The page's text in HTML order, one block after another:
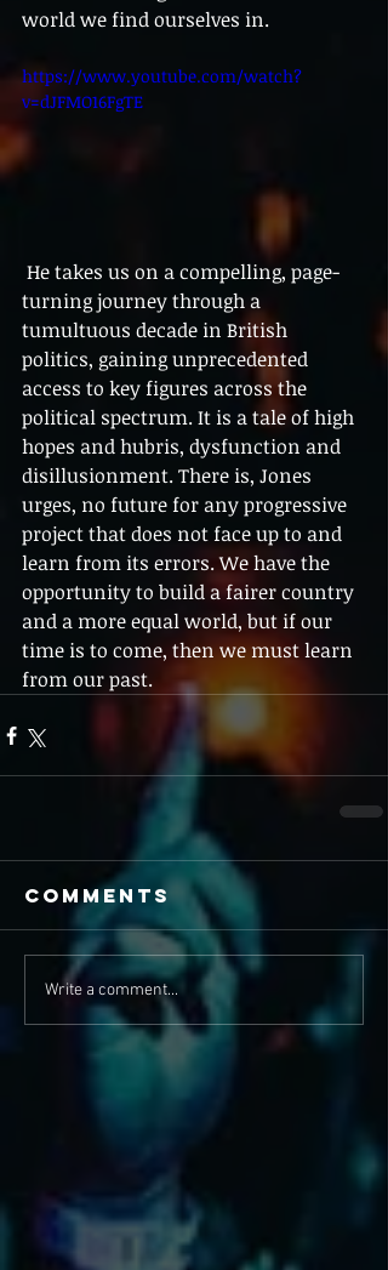
world we find ourselves in.
https://www.youtube.com/watch?
v=dJFMO16FgTE
turning journey through a
tumultuous decade in British
politics, gaining unprecedented
access to key figures across the
political spectrum. It is a tale of high
hopes and hubris, dysfunction and
disillusionment. There is, Jones
urges, no future for any progressive
project that does not face up to and
learn from its errors. We have the
opportunity to build a fairer country
and a more equal world, but if our
time is to come, then we must learn
from our past.
Comments
Write a comment...